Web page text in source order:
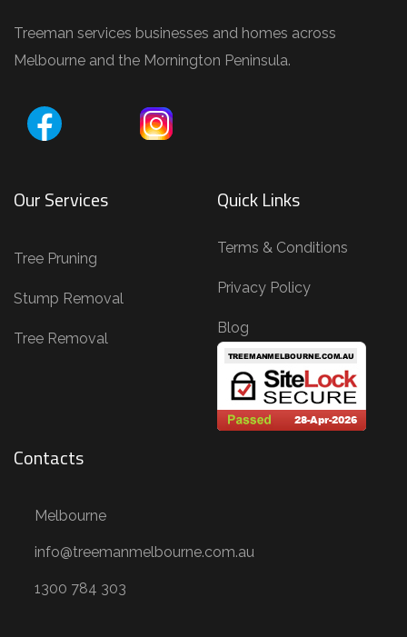
Treeman services businesses and homes across
Melbourne and the Mornington Peninsula.
Our Services
Tree Pruning
Stump Removal
Tree Removal
Quick Links
Terms & Conditions
Privacy Policy
Blog
Contacts
Melbourne
info@treemanmelbourne.com.au
1300 784 303